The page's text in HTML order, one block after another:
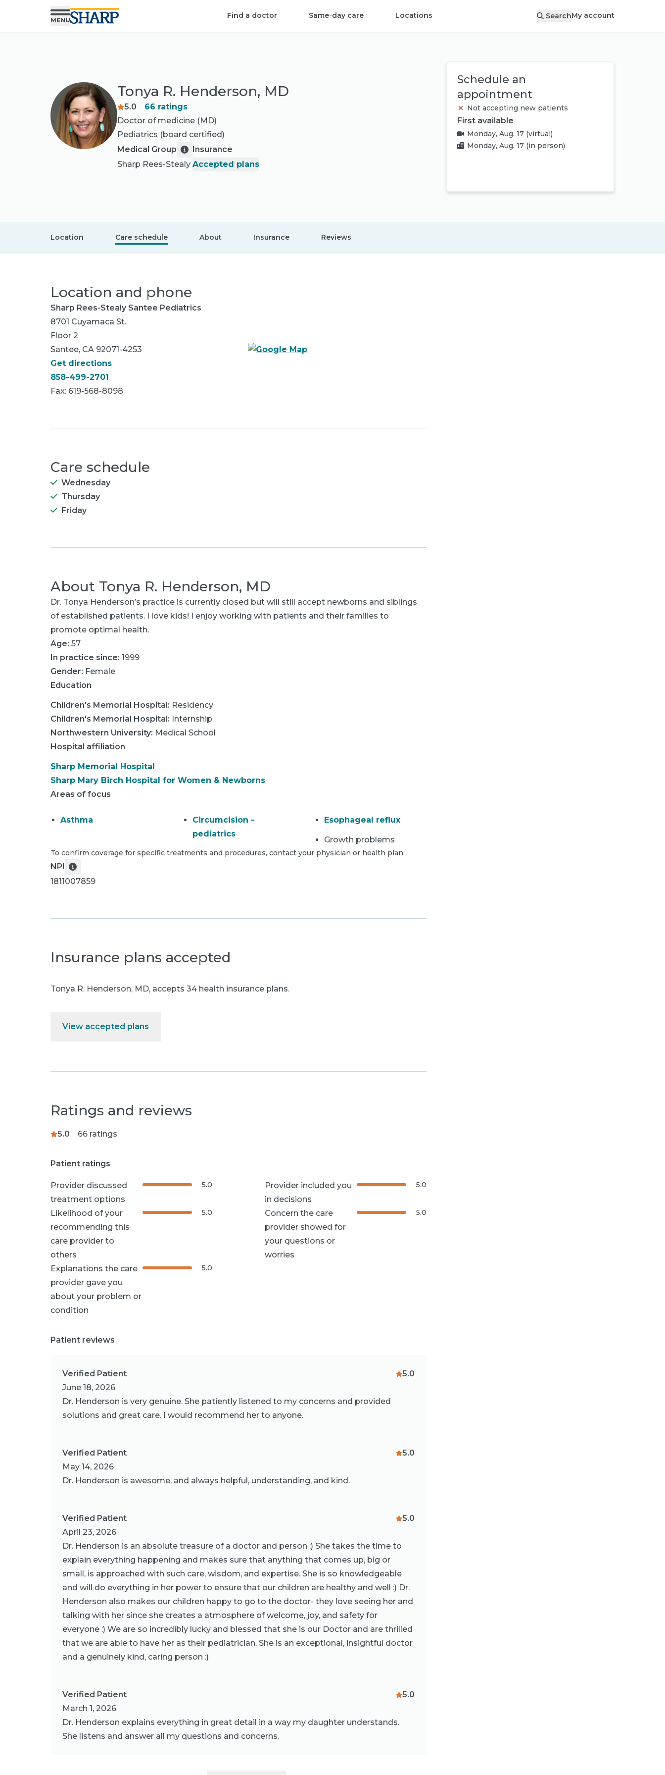
Find a doctor Same-day care Locations SearchMy account
Tonya R. Henderson, MD
5.0 66 ratings
Doctor of medicine (MD)
Pediatrics (board certified)
Medical Group
Sharp Rees-Stealy
Insurance
Accepted plans
Schedule an
appointment
Not accepting new patients
First available
Monday, Aug. 17 (virtual)
Monday, Aug. 17 (in person)
Location Care schedule About Insurance Reviews
Location and phone
Sharp Rees-Stealy Santee Pediatrics
8701 Cuyamaca St.
Floor 2
Santee, CA 92071-4253
Get directions
858-499-2701
Fax: 619-568-8098
Care schedule
Wednesday
Thursday
Friday
About Tonya R. Henderson, MD
Dr. Tonya Henderson’s practice is currently closed but will still accept newborns and siblings
of established patients. I love kids! I enjoy working with patients and their families to
promote optimal health.
Age: 57
In practice since: 1999
Gender: Female
Education
Children's Memorial Hospital: Residency
Children's Memorial Hospital: Internship
Northwestern University: Medical School
Hospital affiliation
Sharp Memorial Hospital
Sharp Mary Birch Hospital for Women & Newborns
Areas of focus
Asthma
Circumcision -
pediatrics
Esophageal reflux
Growth problems
To confirm coverage for specific treatments and procedures, contact your physician or health plan.
NPI
1811007859
Insurance plans accepted
Tonya R. Henderson, MD, accepts 34 health insurance plans.
View accepted plans
Ratings and reviews
5.0 66ratings
Patient ratings
Provider discussed
treatment options
5.0
Provider included you
in decisions
5.0
Likelihood of your
recommending this
care provider to
others
5.0
Concern the care
provider showed for
your questions or
worries
5.0
Explanations the care
provider gave you
about your problem or
condition
5.0
Patient reviews
Verified Patient
June 18, 2026
5.0
Dr. Henderson is very genuine. She patiently listened to my concerns and provided
solutions and great care. I would recommend her to anyone.
Verified Patient
May 14, 2026
5.0
Dr. Henderson is awesome, and always helpful, understanding, and kind.
Verified Patient
April 23, 2026
5.0
Dr. Henderson is an absolute treasure of a doctor and person :) She takes the time to
explain everything happening and makes sure that anything that comes up, big or
small, is approached with such care, wisdom, and expertise. She is so knowledgeable
and will do everything in her power to ensure that our children are healthy and well :) Dr.
Henderson also makes our children happy to go to the doctor- they love seeing her and
talking with her since she creates a atmosphere of welcome, joy, and safety for
everyone :) We are so incredibly lucky and blessed that she is our Doctor and are thrilled
that we are able to have her as their pediatrician. She is an exceptional, insightful doctor
and a genuinely kind, caring person :)
Verified Patient
March 1, 2026
5.0
Dr. Henderson explains everything in great detail in a way my daughter understands.
She listens and answer all my questions and concerns.